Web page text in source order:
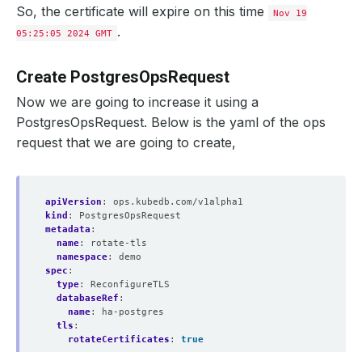
So, the certificate will expire on this time
Nov 19
05:25:05 2024 GMT .
Create PostgresOpsRequest
Now we are going to increase it using a
PostgresOpsRequest. Below is the yaml of the ops
request that we are going to create,
apiVersion :
ops.kubedb.com/v1alpha1
kind :
PostgresOpsRequest
metadata :
name:
rotate-tls
namespace:
demo
spec :
type:
ReconfigureTLS
databaseRef :
name:
ha-postgres
tls :
rotateCertificates : true